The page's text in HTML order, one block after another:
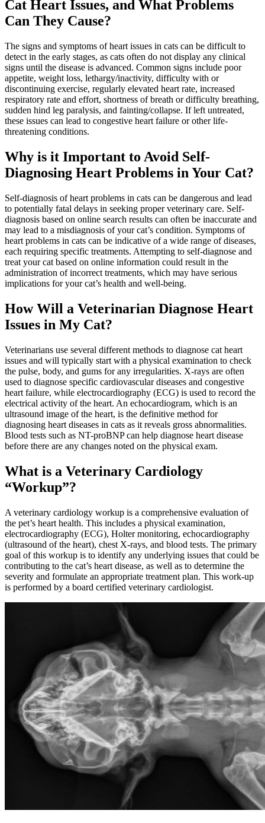
Cat Heart Issues, and What Problems
Can They Cause?
The signs and symptoms of heart issues in cats can be difficult to
detect in the early stages, as cats often do not display any clinical
signs until the disease is advanced. Common signs include poor
appetite, weight loss, lethargy/inactivity, difficulty with or
discontinuing exercise, regularly elevated heart rate, increased
respiratory rate and effort, shortness of breath or difficulty breathing,
sudden hind leg paralysis, and fainting/collapse. If left untreated,
these issues can lead to congestive heart failure or other life-
threatening conditions.
Why is it Important to Avoid Self-
Diagnosing Heart Problems in Your Cat?
Self-diagnosis of heart problems in cats can be dangerous and lead
to potentially fatal delays in seeking proper veterinary care. Self-
diagnosis based on online search results can often be inaccurate and
may lead to a misdiagnosis of your cat’s condition. Symptoms of
heart problems in cats can be indicative of a wide range of diseases,
each requiring specific treatments. Attempting to self-diagnose and
treat your cat based on online information could result in the
administration of incorrect treatments, which may have serious
implications for your cat’s health and well-being.
How Will a Veterinarian Diagnose Heart
Issues in My Cat?
Veterinarians use several different methods to diagnose cat heart
issues and will typically start with a physical examination to check
the pulse, body, and gums for any irregularities. X-rays are often
used to diagnose specific cardiovascular diseases and congestive
heart failure, while electrocardiography (ECG) is used to record the
electrical activity of the heart. An echocardiogram, which is an
ultrasound image of the heart, is the definitive method for
diagnosing heart diseases in cats as it reveals gross abnormalities.
Blood tests such as NT-proBNP can help diagnose heart disease
before there are any changes noted on the physical exam.
What is a Veterinary Cardiology
“Workup”?
A veterinary cardiology workup is a comprehensive evaluation of
the pet’s heart health. This includes a physical examination,
electrocardiography (ECG), Holter monitoring, echocardiography
(ultrasound of the heart), chest X-rays, and blood tests. The primary
goal of this workup is to identify any underlying issues that could be
contributing to the cat’s heart disease, as well as to determine the
severity and formulate an appropriate treatment plan. This work-up
is performed by a board certified veterinary cardiologist.